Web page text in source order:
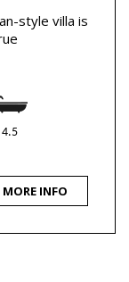
style villa is
4.5
MORE INFO